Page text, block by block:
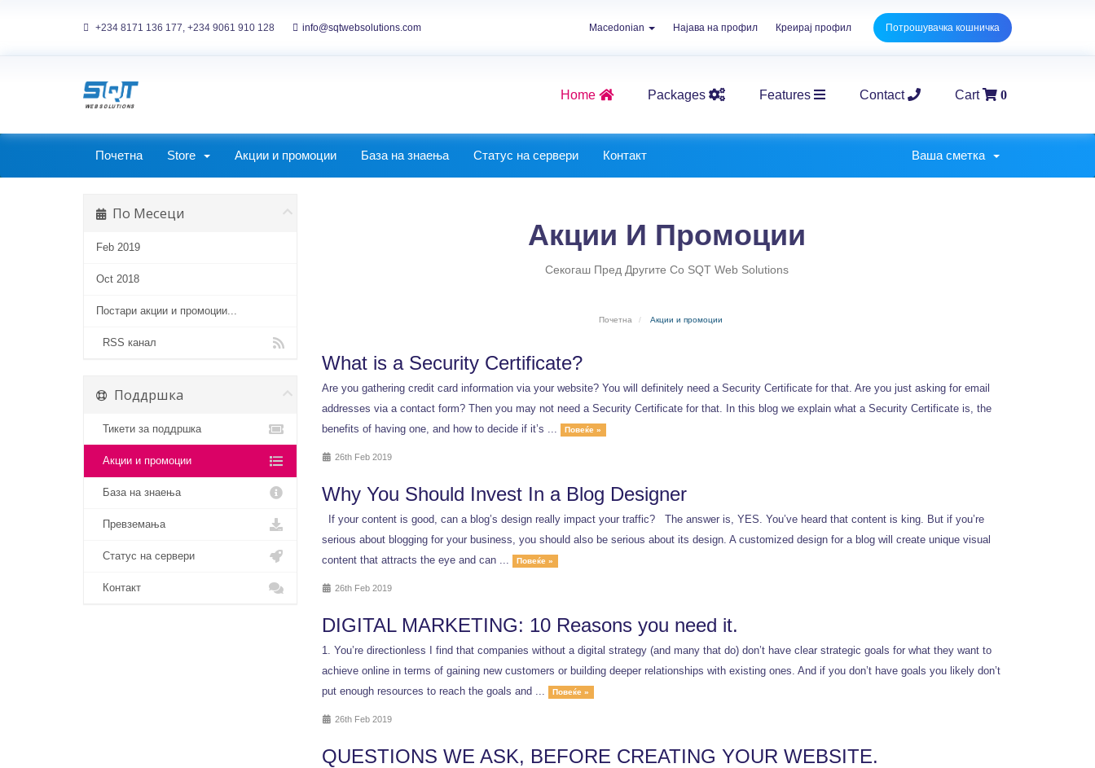
+234 8171 136 177, +234 9061 910 128 info@sqtwebsolutions.com Macedonian Најава на профил Креирај профил Потрошувачка кошничка
Home Packages Features Contact Cart 0
Почетна Store Акции и промоции База на знаења Статус на сервери Контакт Ваша сметка
Акции И Промоции
Секогаш Пред Другите Со SQT Web Solutions
Почетна Акции и промоции
По Месеци
Feb 2019
Oct 2018
Постари акции и промоции...
RSS канал
What is a Security Certificate?
Are you gathering credit card information via your website? You will definitely need a Security Certificate for that. Are you just asking for email
addresses via a contact form? Then you may not need a Security Certificate for that. In this blog we explain what a Security Certificate is, the
benefits of having one, and how to decide if it’s ...
Повеќе »
26th Feb 2019
Why You Should Invest In a Blog Designer
If your content is good, can a blog’s design really impact your traffic? The answer is, YES. You’ve heard that content is king. But if you’re
serious about blogging for your business, you should also be serious about its design. A customized design for a blog will create unique visual
content that attracts the eye and can ...
Повеќе »
26th Feb 2019
DIGITAL MARKETING: 10 Reasons you need it.
1. You’re directionless I find that companies without a digital strategy (and many that do) don’t have clear strategic goals for what they want to
achieve online in terms of gaining new customers or building deeper relationships with existing ones. And if you don’t have goals you likely don’t
put enough resources to reach the goals and ...
Повеќе »
26th Feb 2019
QUESTIONS WE ASK, BEFORE CREATING YOUR WEBSITE.
Поддршка
Тикети за поддршка
Акции и промоции
База на знаења
Превземања
Статус на сервери
Контакт